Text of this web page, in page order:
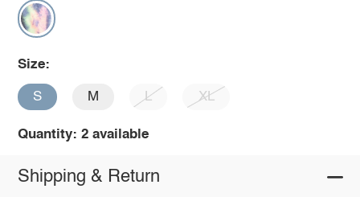
Size:
S M L XL
Quantity: 2 available
Shipping & Return